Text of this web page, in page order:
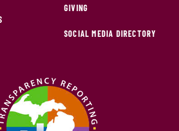
GIVING
SOCIAL MEDIA DIRECTORY